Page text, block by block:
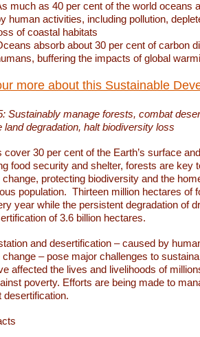
much as 40 per cent of the world oceans
human activities, including pollution,
of coastal habitats
absorb about 30 per cent of carbon
buffering the impacts of global
more about this Sustainable
Sustainably manage forests, combat
land degradation, halt biodiversity loss
cover 30 per cent of the Earth’s surface
food security and shelter, forests are key
change, protecting biodiversity and the
population. Thirteen million hectares of
year while the persistent degradation of
of 3.6 billion hectares.
and desertification – caused by
change – pose major challenges to
affected the lives and livelihoods of
poverty. Efforts are being made to
desertification.